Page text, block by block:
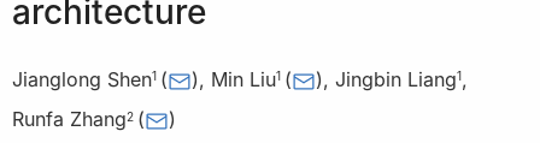
architecture
Jianglong Shen1 ( ), Min Liu1 ( ), Jingbin Liang1,
Runfa Zhang2 ( )